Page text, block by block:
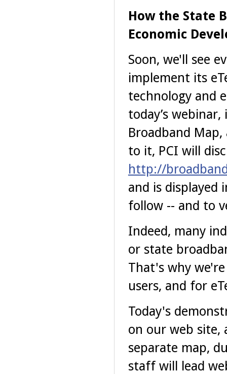
How the State
Economic
Soon, we'll see
implement its
technology and
today’s
Broadband
to it, PCI will
http://
and is displayed
follow -- and to
Indeed, many
or state
That's why
users, and for
Today's
on our web site,
separate map,
staff will lead